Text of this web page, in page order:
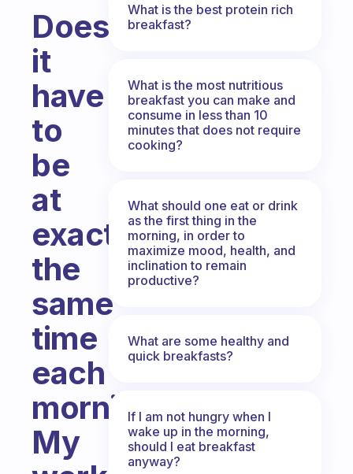
Does
it
have
to
be
at
exactly
the
same
time
each
morning?
My
What is the best protein rich
breakfast?
What is the most nutritious
breakfast you can make and
consume in less than 10
minutes that does not require
cooking?
What should one eat or drink
as the first thing in the
morning, in order to
maximize mood, health, and
inclination to remain
productive?
What are some healthy and
quick breakfasts?
If I am not hungry when I
wake up in the morning,
should I eat breakfast
anyway?